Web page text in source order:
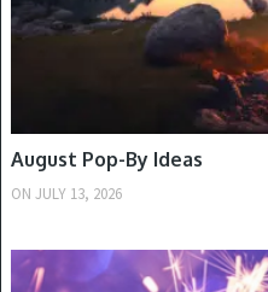
August Pop-By Ideas
ON JULY 13, 2026
SUMMER